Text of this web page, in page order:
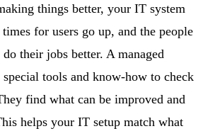
things better, your IT system
times for users go up, and the people
their jobs better. A managed
tools and know-how to check
find what can be improved and
helps your IT setup match what